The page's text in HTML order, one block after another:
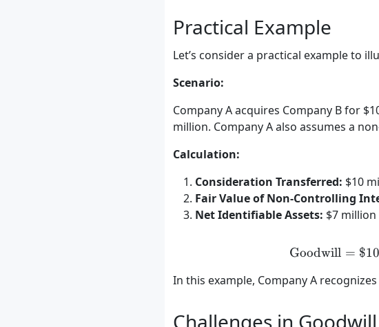
Practical Example
Let’s consider a practical example to
Scenario:
Company A acquires Company B for
million. Company A also assumes a
Calculation:
Consideration Transferred: $10
Fair Value of Non-Controlling
Net Identifiable Assets: $7 million
Goodwill = $10
In this example, Company A
Challenges in